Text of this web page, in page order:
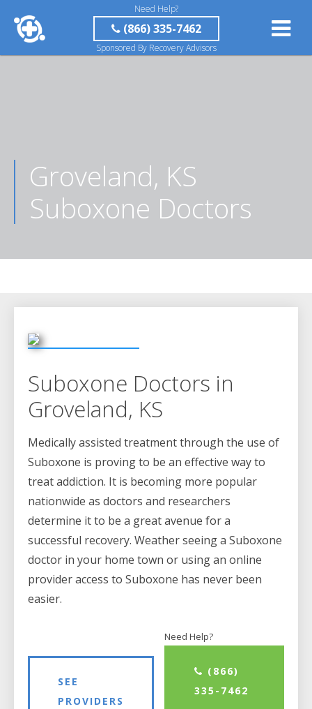
Need Help?
(866) 335-7462
Sponsored By Recovery Advisors
Groveland, KS
Suboxone Doctors
Suboxone Doctors in
Groveland, KS
Medically assisted treatment through the use of
Suboxone is proving to be an effective way to
treat addiction. It is becoming more popular
nationwide as doctors and researchers
determine it to be a great avenue for a
successful recovery. Weather seeing a Suboxone
doctor in your home town or using an online
provider access to Suboxone has never been
easier.
SEE
PROVIDERS
Need Help?
(866)
335-7462